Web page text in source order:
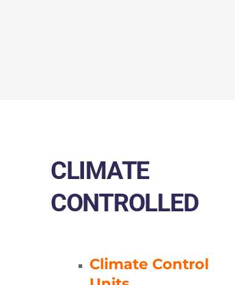
CLIMATE
CONTROLLED
Climate Control